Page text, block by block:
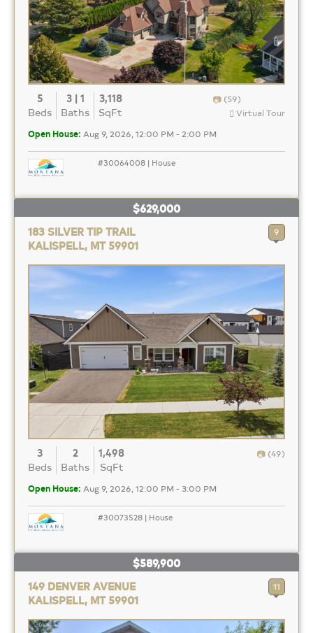
5
Beds
3 | 1
Baths
3,118
SqFt
(59)
Virtual Tour
Open House: Aug 9, 2026, 12:00 PM - 2:00 PM
#30064008 | House
$629,000
183 SILVER TIP TRAIL
KALISPELL, MT 59901
9
3
Beds
2
Baths
1,498
SqFt
(49)
Open House: Aug 9, 2026, 12:00 PM - 3:00 PM
#30073528 | House
$589,900
149 DENVER AVENUE
KALISPELL, MT 59901
11